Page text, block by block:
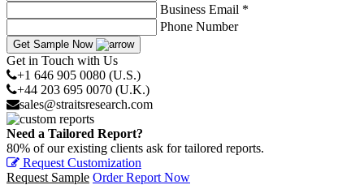
Business Email *
Phone Number
Get Sample Now
Get in Touch with Us
+1 646 905 0080 (U.S.)
+44 203 695 0070 (U.K.)
sales@straitsresearch.com
Need a Tailored Report?
80% of our existing clients ask for tailored reports.
Request Customization
Request Sample Order Report Now